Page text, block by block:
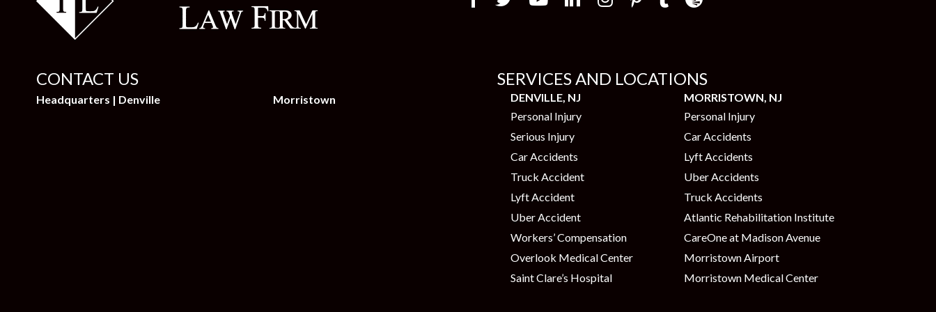
CONTACT US SERVICES AND LOCATIONS
Headquarters | Denville Morristown
DENVILLE, NJ
Personal Injury
Serious Injury
Car Accidents
Truck Accident
Lyft Accident
Uber Accident
Workers’ Compensation
Overlook Medical Center
Saint Clare’s Hospital
MORRISTOWN, NJ
Personal Injury
Car Accidents
Lyft Accidents
Uber Accidents
Truck Accidents
Atlantic Rehabilitation Institute
CareOne at Madison Avenue
Morristown Airport
Morristown Medical Center